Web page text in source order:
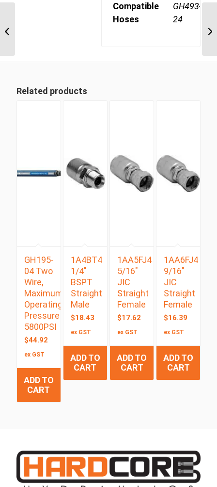
Compatible
Hoses
GH493-
24
Related products
GH195-
04 Two
Wire,
Maximum
Operating
Pressure
5800PSI
$44.92
ex GST
ADD TO
CART
1A4BT4
1/4″
BSPT
Straight
Male
$18.43
ex GST
ADD TO
CART
1AA5FJ4
5/16″
JIC
Straight
Female
$17.62
ex GST
ADD TO
CART
1AA6FJ4
9/16″
JIC
Straight
Female
$16.39
ex GST
ADD TO
CART